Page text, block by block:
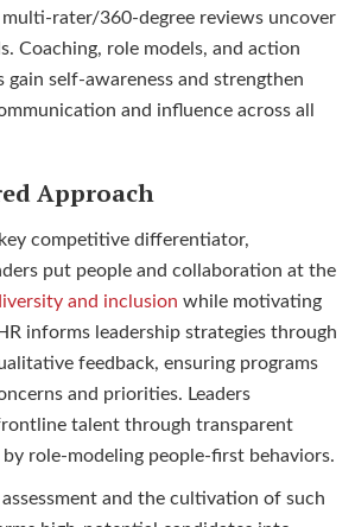
rater/360-degree reviews uncover
Coaching, role models, and action
gain self-awareness and strengthen
and influence across all
Approach
competitive differentiator,
put people and collaboration at the
and inclusion while motivating
informs leadership strategies through
feedback, ensuring programs
and priorities. Leaders
talent through transparent
role-modeling people-first behaviors.
and the cultivation of such